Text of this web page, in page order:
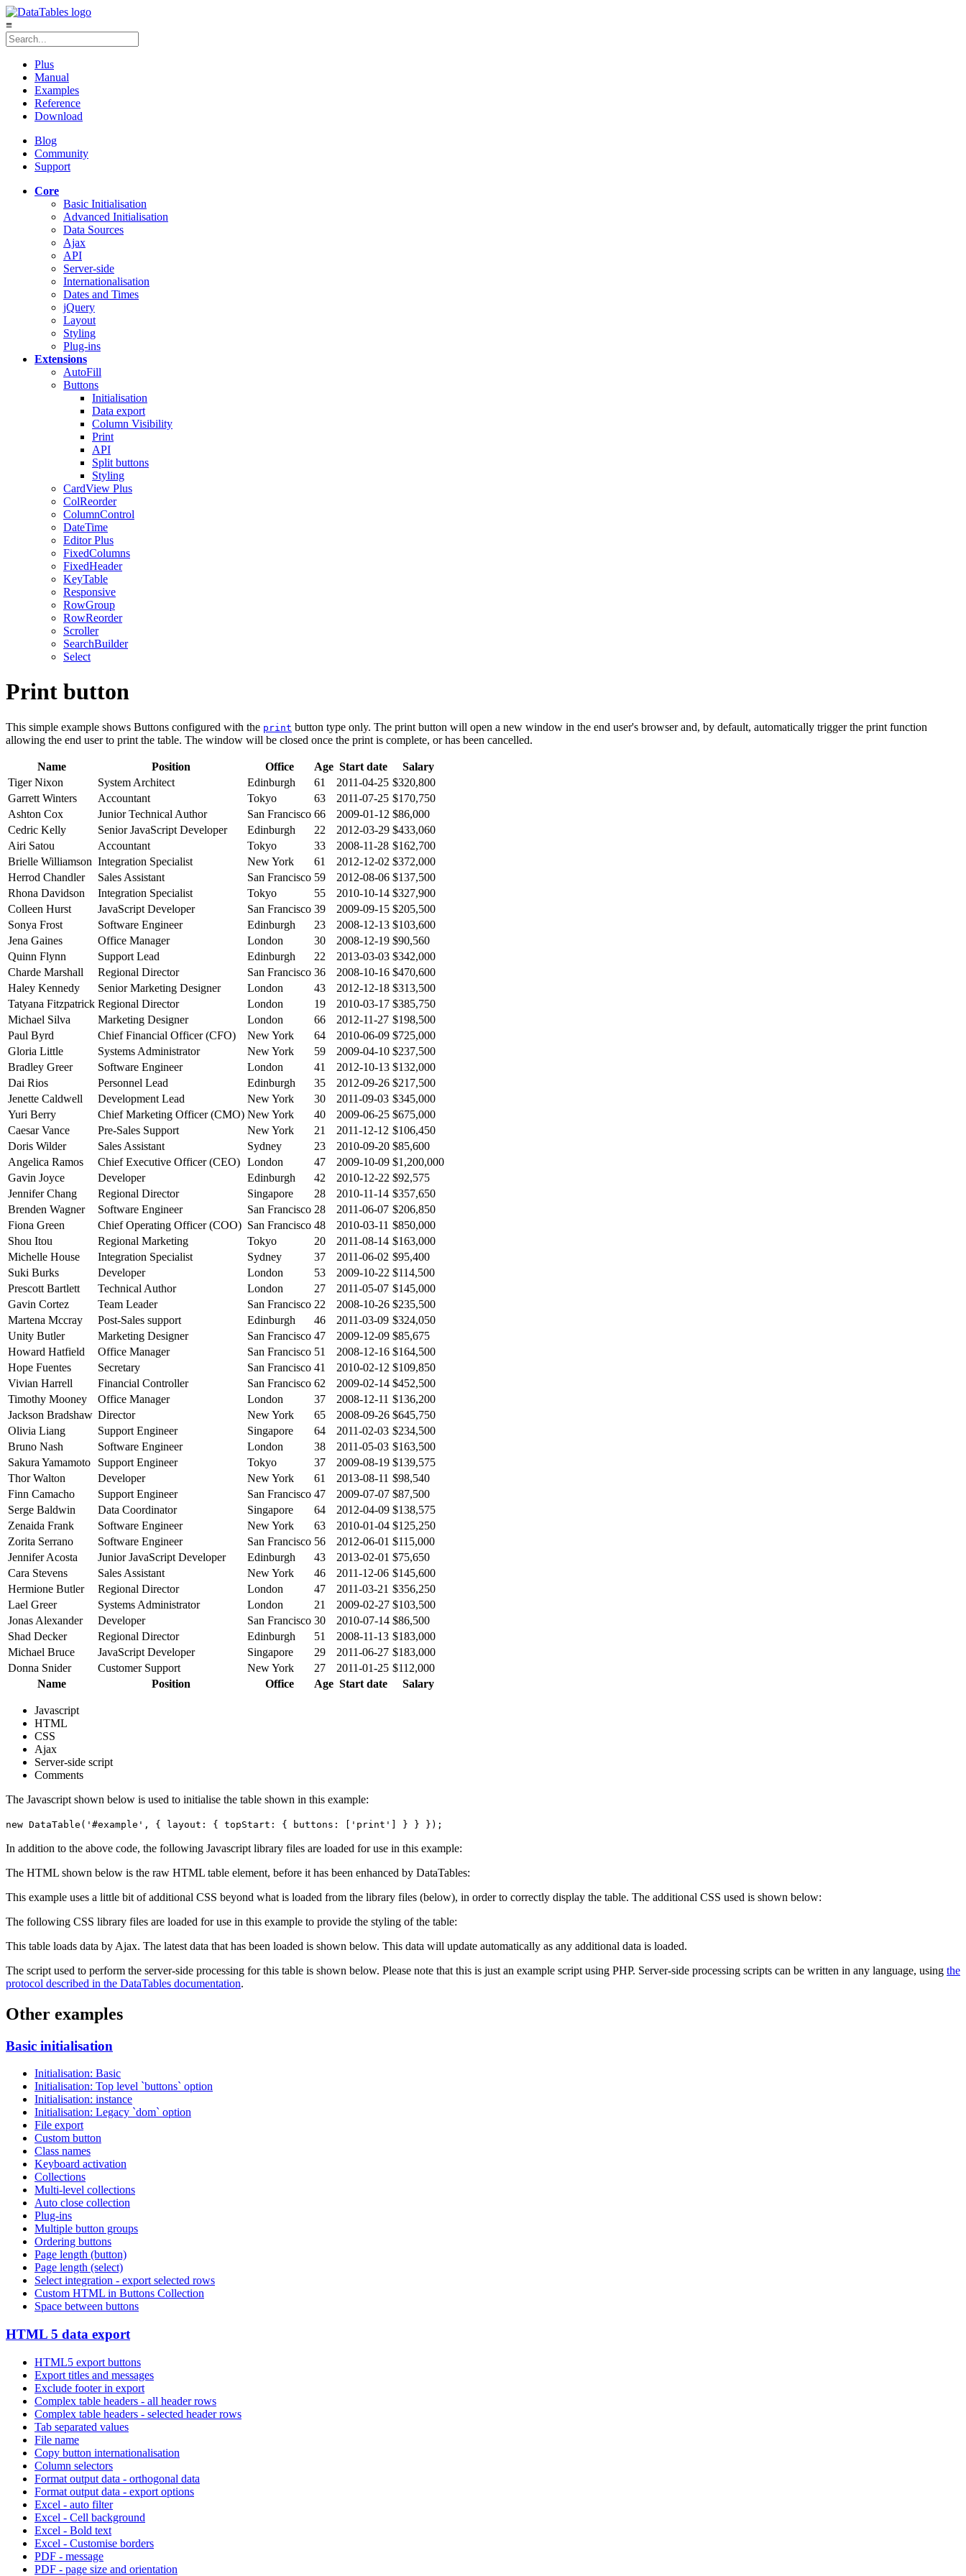
≡
Plus
Manual
Examples
Reference
Download
Blog
Community
Support
Core
Basic Initialisation
Advanced Initialisation
Data Sources
Ajax
API
Server-side
Internationalisation
Dates and Times
jQuery
Layout
Styling
Plug-ins
Extensions
AutoFill
Buttons
Initialisation
Data export
Column Visibility
Print
API
Split buttons
Styling
CardView Plus
ColReorder
ColumnControl
DateTime
EditorPlus
FixedColumns
FixedHeader
KeyTable
Responsive
RowGroup
RowReorder
Scroller
SearchBuilder
Select
Print button
This simple example shows Buttons configured with the print button type only. The print button will open a new window in the end user's browser and, by default, automatically trigger the print function
allowing the end user to print the table. The window will be closed once the print is complete, or has been cancelled.
Name Position Office Age Start date
Salary
Tiger Nixon
System Architect Edinburgh 61 2011-04-25 $320,800
Garrett Winters
Accountant Tokyo 63 2011-07-25 $170,750
Ashton Cox
Junior Technical Author San Francisco 66 2009-01-12 $86,000
Cedric Kelly
Senior JavaScript Developer Edinburgh 22 2012-03-29 $433,060
Airi Satou
Accountant Tokyo 33 2008-11-28 $162,700
Brielle Williamson Integration Specialist New York 61 2012-12-02 $372,000
Herrod Chandler
Sales Assistant San Francisco 59 2012-08-06 $137,500
Rhona Davidson
Integration Specialist Tokyo 55 2010-10-14 $327,900
Colleen Hurst
JavaScript Developer San Francisco 39 2009-09-15 $205,500
Sonya Frost
Software Engineer Edinburgh 23 2008-12-13 $103,600
Jena Gaines
Office Manager London 30 2008-12-19 $90,560
Quinn Flynn
Support Lead Edinburgh 22 2013-03-03 $342,000
Charde Marshall
Regional Director San Francisco 36 2008-10-16 $470,600
Haley Kennedy
Senior Marketing Designer London 43 2012-12-18 $313,500
Tatyana Fitzpatrick Regional Director London 19 2010-03-17 $385,750
Michael Silva
Marketing Designer London 66 2012-11-27 $198,500
Paul Byrd
Chief Financial Officer (CFO) New York 64 2010-06-09 $725,000
Gloria Little
Systems Administrator New York 59 2009-04-10 $237,500
Bradley Greer
Software Engineer London 41 2012-10-13 $132,000
Dai Rios
Personnel Lead Edinburgh 35 2012-09-26 $217,500
Jenette Caldwell
Development Lead New York 30 2011-09-03 $345,000
Yuri Berry
Chief Marketing Officer (CMO) New York 40 2009-06-25 $675,000
Caesar Vance
Pre-Sales Support New York 21 2011-12-12 $106,450
Doris Wilder
Sales Assistant Sydney 23 2010-09-20 $85,600
Angelica Ramos
Chief Executive Officer (CEO) London 47 2009-10-09 $1,200,000
Gavin Joyce
Developer Edinburgh 42 2010-12-22 $92,575
Jennifer Chang
Regional Director Singapore 28 2010-11-14 $357,650
Brenden Wagner
Software Engineer San Francisco 28 2011-06-07 $206,850
Fiona Green
Chief Operating Officer (COO) San Francisco 48 2010-03-11 $850,000
Shou Itou
Regional Marketing Tokyo 20 2011-08-14 $163,000
Michelle House
Integration Specialist Sydney 37 2011-06-02 $95,400
Suki Burks
Developer London 53 2009-10-22 $114,500
Prescott Bartlett
Technical Author London 27 2011-05-07 $145,000
Gavin Cortez
Team Leader San Francisco 22 2008-10-26 $235,500
Martena Mccray
Post-Sales support Edinburgh 46 2011-03-09 $324,050
Unity Butler
Marketing Designer San Francisco 47 2009-12-09 $85,675
Howard Hatfield
Office Manager San Francisco 51 2008-12-16 $164,500
Hope Fuentes
Secretary San Francisco 41 2010-02-12 $109,850
Vivian Harrell
Financial Controller San Francisco 62 2009-02-14 $452,500
Timothy Mooney
Office Manager London 37 2008-12-11 $136,200
Jackson Bradshaw Director New York 65 2008-09-26 $645,750
Olivia Liang
Support Engineer Singapore 64 2011-02-03 $234,500
Bruno Nash
Software Engineer London 38 2011-05-03 $163,500
Sakura Yamamoto
Support Engineer Tokyo 37 2009-08-19 $139,575
Thor Walton
Developer New York 61 2013-08-11 $98,540
Finn Camacho
Support Engineer San Francisco 47 2009-07-07 $87,500
Serge Baldwin
Data Coordinator Singapore 64 2012-04-09 $138,575
Zenaida Frank
Software Engineer New York 63 2010-01-04 $125,250
Zorita Serrano
Software Engineer San Francisco 56 2012-06-01 $115,000
Jennifer Acosta
Junior JavaScript Developer Edinburgh 43 2013-02-01 $75,650
Cara Stevens
Sales Assistant New York 46 2011-12-06 $145,600
Hermione Butler
Regional Director London 47 2011-03-21 $356,250
Lael Greer
Systems Administrator London 21 2009-02-27 $103,500
Jonas Alexander
Developer San Francisco 30 2010-07-14 $86,500
Shad Decker
Regional Director Edinburgh 51 2008-11-13 $183,000
Michael Bruce
JavaScript Developer Singapore 29 2011-06-27 $183,000
Donna Snider
Customer Support New York 27 2011-01-25 $112,000
Name
Position Office Age Start date Salary
Javascript
HTML
CSS
Ajax
Server-side script
Comments
The Javascript shown below is used to initialise the table shown in this example:
new DataTable('#example', { layout: { topStart: { buttons: ['print'] } } });
In addition to the above code, the following Javascript library files are loaded for use in this example:
The HTML shown below is the raw HTML table element, before it has been enhanced by DataTables:
This example uses a little bit of additional CSS beyond what is loaded from the library files (below), in order to correctly display the table. The additional CSS used is shown below:
The following CSS library files are loaded for use in this example to provide the styling of the table:
This table loads data by Ajax. The latest data that has been loaded is shown below. This data will update automatically as any additional data is loaded.
The script used to perform the server-side processing for this table is shown below. Please note that this is just an example script using PHP. Server-side processing scripts can be written in any language, using the
protocol described in the DataTables documentation.
Other examples
Basic initialisation
Initialisation: Basic
Initialisation: Top level `buttons` option
Initialisation: instance
Initialisation: Legacy `dom` option
File export
Custom button
Class names
Keyboard activation
Collections
Multi-level collections
Auto close collection
Plug-ins
Multiple button groups
Ordering buttons
Page length (button)
Page length (select)
Select integration - export selected rows
Custom HTML in Buttons Collection
Space between buttons
HTML 5 data export
HTML5 export buttons
Export titles and messages
Exclude footer in export
Complex table headers - all header rows
Complex table headers - selected header rows
Tab separated values
File name
Copy button internationalisation
Column selectors
Format output data - orthogonal data
Format output data - export options
Excel - auto filter
Excel - Cell background
Excel - Bold text
Excel - Customise borders
PDF - message
PDF - page size and orientation